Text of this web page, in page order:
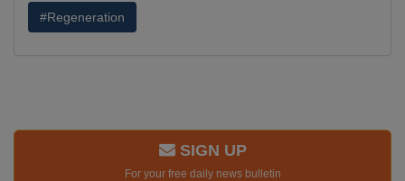
#Regeneration
SIGN UP
For your free daily news bulletin